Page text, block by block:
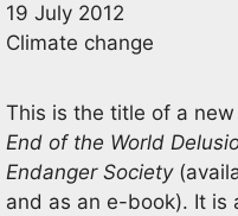
19 July 2012
Climate change
This is the title of a
End of the World
Endanger Society
and as an e-book). It is